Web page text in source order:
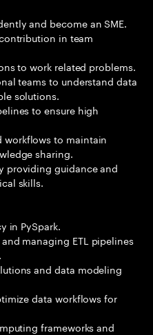
and become an SME.
in team
to work related problems.
teams to understand data
solutions.
to ensure high
workflows to maintain
sharing.
providing guidance and
skills.
in PySpark.
managing ETL pipelines
and data modeling
data workflows for
frameworks and